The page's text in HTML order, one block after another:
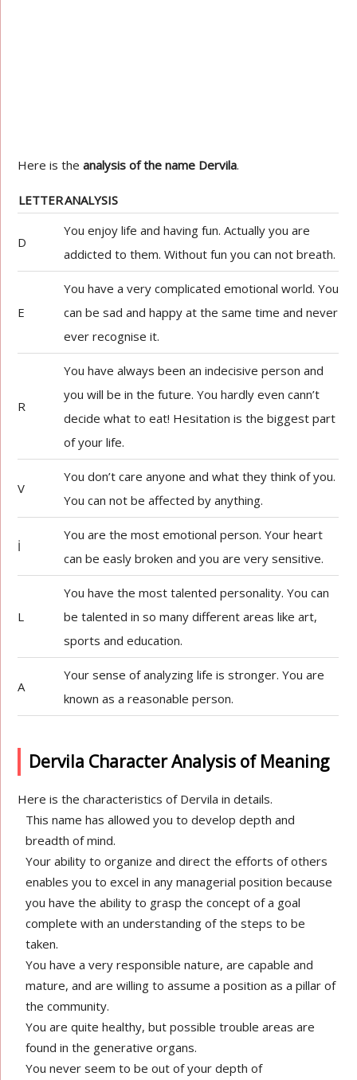
Here is theanalysis of the name Dervila.
LETTERANALYSIS
D
You enjoy life and having fun. Actually you are
addicted to them. Without fun you can not breath.
E
You have a very complicated emotional world. You
can be sad and happy at the same time and never
ever recognise it.
R
You have always been an indecisive person and
you will be in the future. You hardly even cann’t
decide what to eat! Hesitation is the biggest part
of your life.
V
You don’t care anyone and what they think of you.
You can not be affected by anything.
İ
You are the most emotional person. Your heart
can be easly broken and you are very sensitive.
L
You have the most talented personality. You can
be talented in so many different areas like art,
sports and education.
A
Your sense of analyzing life is stronger. You are
known as a reasonable person.
Dervila Character Analysis of Meaning
Here is the characteristics of Dervila in details.
This name has allowed you to develop depth and
breadth of mind.
Your ability to organize and direct the efforts of others
enables you to excel in any managerial position because
you have the ability to grasp the concept of a goal
complete with an understanding of the steps to be
taken.
You have a very responsible nature, are capable and
mature, and are willing to assume a position as a pillar of
the community.
You are quite healthy, but possible trouble areas are
found in the generative organs.
You never seem to be out of your depth of